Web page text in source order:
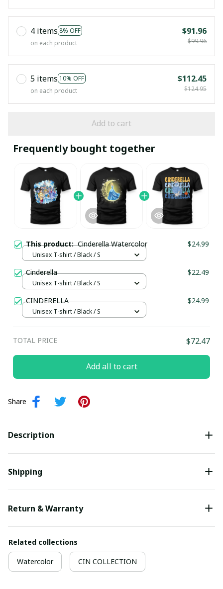
4 items 8% OFF
on each product
$91.96
$99.96
5 items 10% OFF
on each product
$112.45
$124.95
Add to cart
Frequently bought together
This product:Cinderella Watercolor $24.99
Unisex T-shirt / Black / S
Cinderella $22.49
Unisex T-shirt / Black / S
CINDERELLA $24.99
Unisex T-shirt / Black / S
TOTAL PRICE $72.47
Add all to cart
Share
Description
Shipping
Return & Warranty
Related collections
Watercolor CIN COLLECTION